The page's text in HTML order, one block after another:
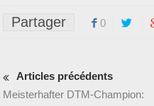
Partager 0
Articles précédents
Meisterhafter DTM-Champion: